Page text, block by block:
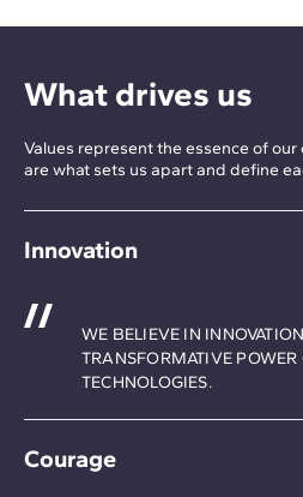
What drives us
Values represent the essence of
are what sets us apart and define
Innovation
WE BELIEVE IN
TRANSFORMATIVE POWER
TECHNOLOGIES.
Courage